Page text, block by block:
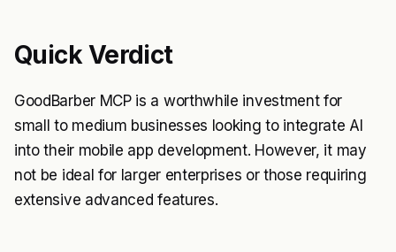
Quick Verdict
GoodBarber MCP is a worthwhile investment for
small to medium businesses looking to integrate AI
into their mobile app development. However, it may
not be ideal for larger enterprises or those requiring
extensive advanced features.